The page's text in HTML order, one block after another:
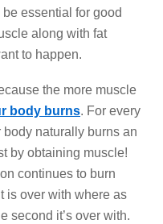
essential for good
along with fat
to happen.
the more muscle
body burns. For every
naturally burns an
by obtaining muscle!
continues to burn
is over with where as
second it’s over with.